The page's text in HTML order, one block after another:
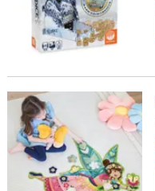
Fairy Floor Puzzle